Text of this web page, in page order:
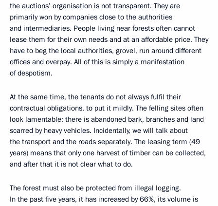
the auctions’ organisation is not transparent. They are
primarily won by companies close to the authorities
and intermediaries. People living near forests often cannot
lease them for their own needs and at an affordable price. They
have to beg the local authorities, grovel, run around different
offices and overpay. All of this is simply a manifestation
of despotism.
At the same time, the tenants do not always fulfil their
contractual obligations, to put it mildly. The felling sites often
look lamentable: there is abandoned bark, branches and land
scarred by heavy vehicles. Incidentally, we will talk about
the transport and the roads separately. The leasing term (49
years) means that only one harvest of timber can be collected,
and after that it is not clear what to do.
The forest must also be protected from illegal logging.
In the past five years, it has increased by 66%, its volume is